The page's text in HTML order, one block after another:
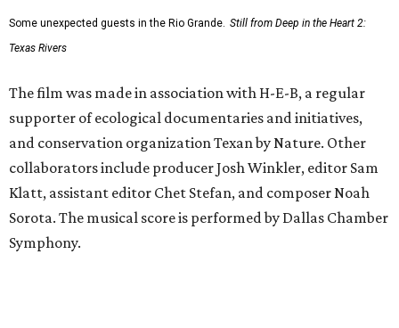
Some unexpected guests in the Rio Grande. Still from Deep in the Heart 2:
Texas Rivers
The film was made in association with H-E-B, a regular
supporter of ecological documentaries and initiatives,
and conservation organization Texan by Nature. Other
collaborators include producer Josh Winkler, editor Sam
Klatt, assistant editor Chet Stefan, and composer Noah
Sorota. The musical score is performed by Dallas Chamber
Symphony.